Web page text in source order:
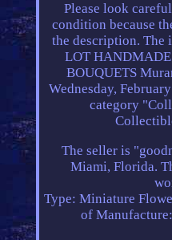
Please look
condition because
the description. The
LOT
BOUQUETS
Wednesday,
category
The seller is
Miami, Florida.
Type: Miniature
of